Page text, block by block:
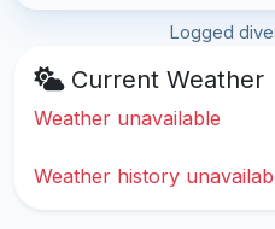
Logged
Current Weather
Weather unavailable
Weather history